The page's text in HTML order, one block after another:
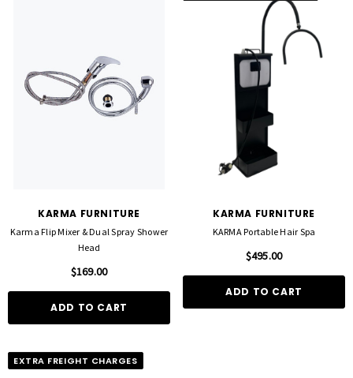
KARMA FURNITURE
Karma Flip Mixer & Dual Spray Shower
Head
$169.00
ADD TO CART
KARMA FURNITURE
KARMA Portable Hair Spa
$495.00
ADD TO CART
EXTRA FREIGHT CHARGES